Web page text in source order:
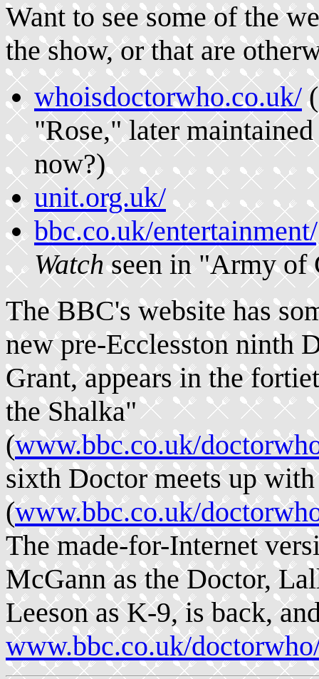
Want to see some of the
the show, or that are
whoisdoctorwho.co.uk/
"Rose," later
now?)
unit.org.uk/
bbc.co.uk/
Watchseen in "Army of
The BBC's website has
new pre-Ecclesston ninth
Grant, appears in the
the Shalka"
(www.bbc.co.uk/
sixth Doctor meets up
(www.bbc.co.uk/
The made-for-Internet
McGann as the Doctor,
Leeson as K-9, is back,
www.bbc.co.uk/